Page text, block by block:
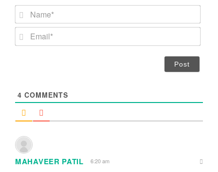
m
*
4 COMMENTS
MAHAVEER PATIL 6:20 am